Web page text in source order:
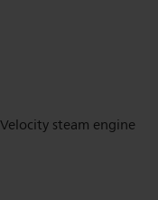
steam engine